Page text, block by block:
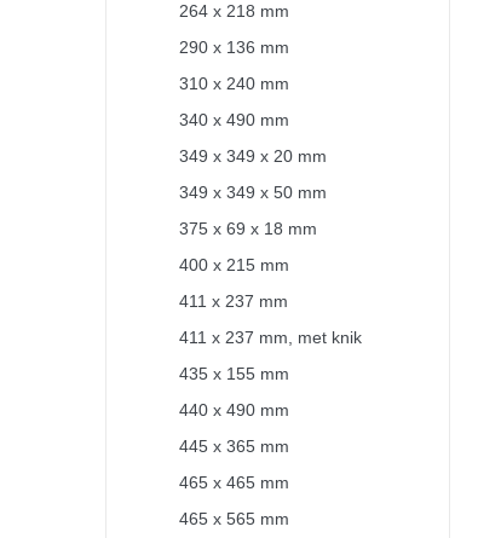
264 x 218 mm
290 x 136 mm
310 x 240 mm
340 x 490 mm
349 x 349 x 20 mm
349 x 349 x 50 mm
375 x 69 x 18 mm
400 x 215 mm
411 x 237 mm
411 x 237 mm, met knik
435 x 155 mm
440 x 490 mm
445 x 365 mm
465 x 465 mm
465 x 565 mm